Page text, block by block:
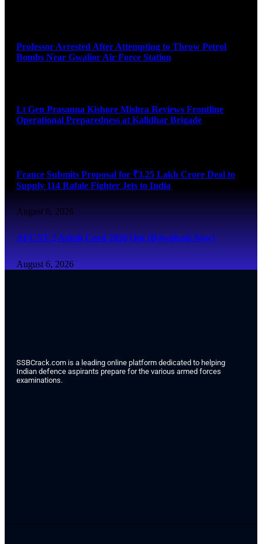
Professor Arrested After Attempting to Throw Petrol
Bombs Near Gwalior Air Force Station
Lt Gen Prasanna Kishore Mishra Reviews Frontline
Operational Preparedness at Kalidhar Brigade
France Submits Proposal for ₹3.25 Lakh Crore Deal to
Supply 114 Rafale Fighter Jets to India
August 6, 2026
AFCAT 2 Admit Card 2026 Out (Download Now)
August 6, 2026
SSBCrack.com is a leading online platform dedicated to helping
Indian defence aspirants prepare for the various armed forces
examinations.